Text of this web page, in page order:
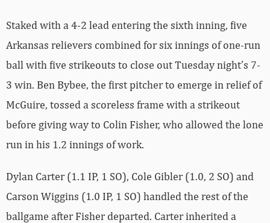
Staked with a 4-2 lead entering the sixth inning, five
Arkansas relievers combined for six innings of one-run
ball with five strikeouts to close out Tuesday night’s 7-
3 win. Ben Bybee, the first pitcher to emerge in relief of
McGuire, tossed a scoreless frame with a strikeout
before giving way to Colin Fisher, who allowed the lone
run in his 1.2 innings of work.
Dylan Carter (1.1 IP, 1 SO), Cole Gibler (1.0, 2 SO) and
Carson Wiggins (1.0 IP, 1 SO) handled the rest of the
ballgame after Fisher departed. Carter inherited a